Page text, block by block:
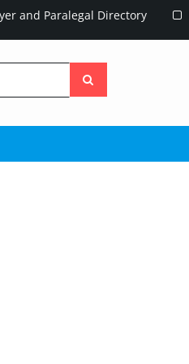
and Paralegal Directory
the